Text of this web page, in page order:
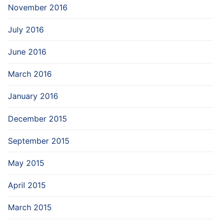
November 2016
July 2016
June 2016
March 2016
January 2016
December 2015
September 2015
May 2015
April 2015
March 2015